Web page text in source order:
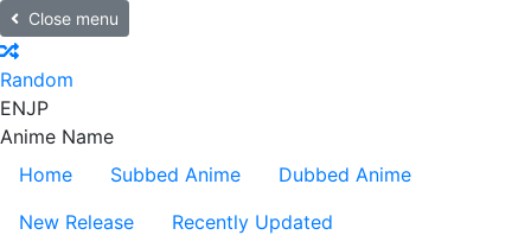
Close menu
Random
ENJP
Anime Name
Home
Subbed Anime
Dubbed Anime
New Release
Recently Updated